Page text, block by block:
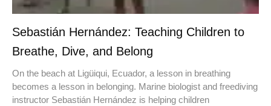
Sebastián Hernández: Teaching Children to
Breathe, Dive, and Belong
On the beach at Ligüiqui, Ecuador, a lesson in breathing
becomes a lesson in belonging. Marine biologist and freediving
instructor Sebastián Hernández is helping children